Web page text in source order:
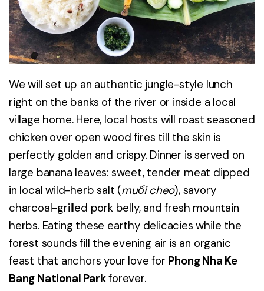
We will set up an authentic jungle-style lunch
right on the banks of the river or inside a local
village home. Here, local hosts will roast seasoned
chicken over open wood fires till the skin is
perfectly golden and crispy. Dinner is served on
large banana leaves: sweet, tender meat dipped
in local wild-herb salt (muối cheo), savory
charcoal-grilled pork belly, and fresh mountain
herbs. Eating these earthy delicacies while the
forest sounds fill the evening air is an organic
feast that anchors your love for Phong Nha Ke
Bang National Parkforever.